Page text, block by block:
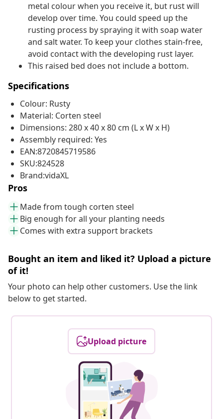
metal colour when you receive it, but rust will
develop over time. You could speed up the
rusting process by spraying it with soap water
and salt water. To keep your clothes stain-free,
avoid contact with the developing rust layer.
This raised bed does not include a bottom.
Specifications
Colour: Rusty
Material: Corten steel
Dimensions: 280 x 40 x 80 cm (L x W x H)
Assembly required: Yes
EAN:8720845719586
SKU:824528
Brand:vidaXL
Pros
Made from tough corten steel
Big enough for all your planting needs
Comes with extra support brackets
Bought an item and liked it? Upload a picture
of it!
Your photo can help other customers. Use the link
below to get started.
Upload picture